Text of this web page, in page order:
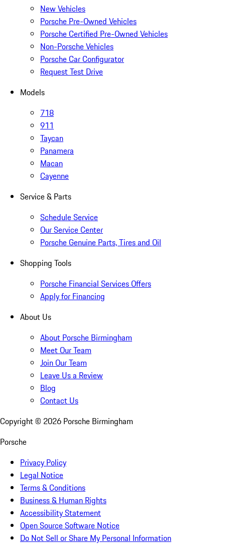
New Vehicles
Porsche Pre-Owned Vehicles
Porsche Certified Pre-Owned Vehicles
Non-Porsche Vehicles
Porsche Car Configurator
Request Test Drive
Models
718
911
Taycan
Panamera
Macan
Cayenne
Service & Parts
Schedule Service
Our Service Center
Porsche Genuine Parts, Tires and Oil
Shopping Tools
Porsche Financial Services Offers
Apply for Financing
About Us
About Porsche Birmingham
Meet Our Team
Join Our Team
Leave Us a Review
Blog
Contact Us
Copyright © 2026 Porsche Birmingham
Porsche
Privacy Policy
Legal Notice
Terms & Conditions
Business & Human Rights
Accessibility Statement
Open Source Software Notice
Do Not Sell or Share My Personal Information